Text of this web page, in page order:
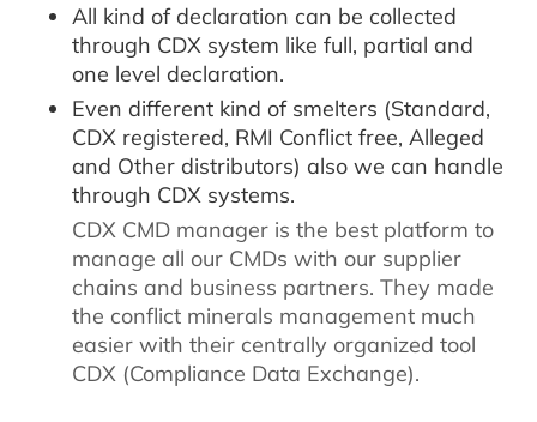
All kind of declaration can be collected
through CDX system like full, partial and
one level declaration.
Even different kind of smelters (Standard,
CDX registered, RMI Conflict free, Alleged
and Other distributors) also we can handle
through CDX systems.
CDX CMD manager is the best platform to
manage all our CMDs with our supplier
chains and business partners. They made
the conflict minerals management much
easier with their centrally organized tool
CDX (Compliance Data Exchange).